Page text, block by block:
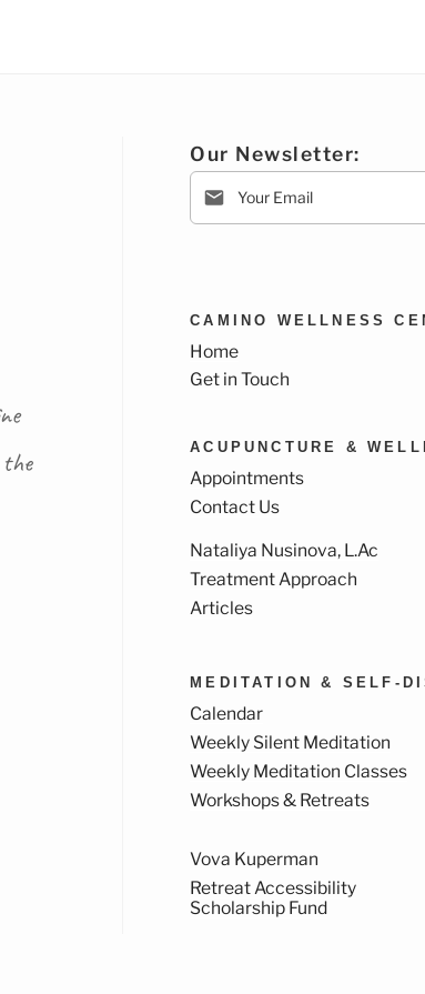
Our Newsletter:
CAMINO WELLNESS
Home
Get in Touch
ACUPUNCTURE &
Appointments
Contact Us
Nataliya Nusinova, L.Ac
Treatment Approach
Articles
MEDITATION & SELF-
Calendar
Weekly Silent Meditation
Weekly Meditation Classes
Workshops & Retreats
Vova Kuperman
Retreat Accessibility
Scholarship Fund